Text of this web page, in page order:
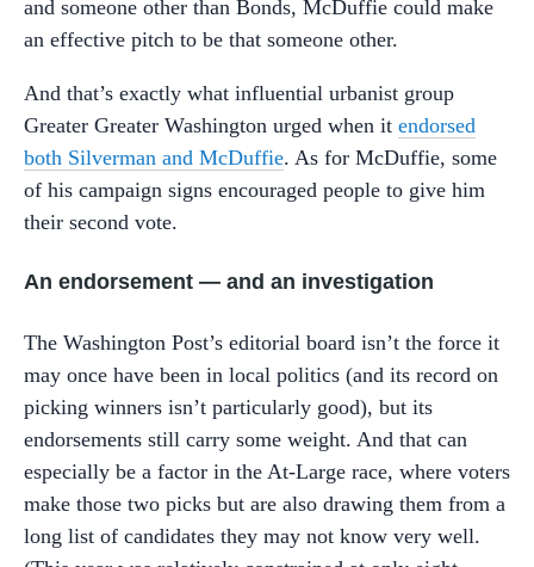
and someone other than Bonds, McDuffie could make
an effective pitch to be that someone other.
And that’s exactly what influential urbanist group
Greater Greater Washington urged when it endorsed
both Silverman and McDuffie. As for McDuffie, some
of his campaign signs encouraged people to give him
their second vote.
An endorsement — and an investigation
The Washington Post’s editorial board isn’t the force it
may once have been in local politics (and its record on
picking winners isn’t particularly good), but its
endorsements still carry some weight. And that can
especially be a factor in the At-Large race, where voters
make those two picks but are also drawing them from a
long list of candidates they may not know very well.